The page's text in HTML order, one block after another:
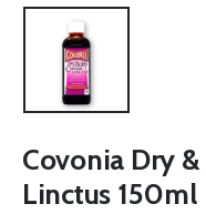
Covonia Dry
Linctus 150ml